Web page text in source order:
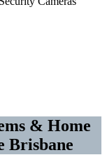
& Home
Brisbane